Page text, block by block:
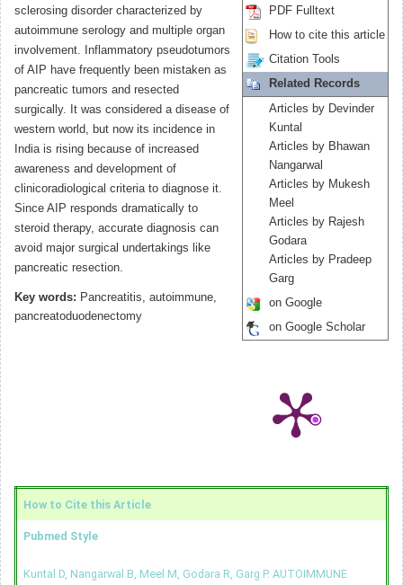
sclerosing disorder characterized by
autoimmune serology and multiple organ
involvement. Inflammatory pseudotumors
of AIP have frequently been mistaken as
pancreatic tumors and resected
surgically. It was considered a disease of
western world, but now its incidence in
India is rising because of increased
awareness and development of
clinicoradiological criteria to diagnose it.
Since AIP responds dramatically to
steroid therapy, accurate diagnosis can
avoid major surgical undertakings like
pancreatic resection.
Key words: Pancreatitis, autoimmune,
pancreatoduodenectomy
PDF Fulltext
How to cite this article
Citation Tools
Related Records
Articles by Devinder
Kuntal
Articles by Bhawan
Nangarwal
Articles by Mukesh
Meel
Articles by Rajesh
Godara
Articles by Pradeep
Garg
on Google
on Google Scholar
How to Cite this Article
Pubmed Style
Kuntal D, Nangarwal B, Meel M, Godara R, Garg P. AUTOIMMUNE